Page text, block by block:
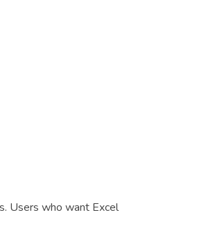
Users who want Excel